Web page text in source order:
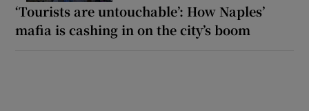
‘Tourists are untouchable’: How Naples’
mafia is cashing in on the city’s boom